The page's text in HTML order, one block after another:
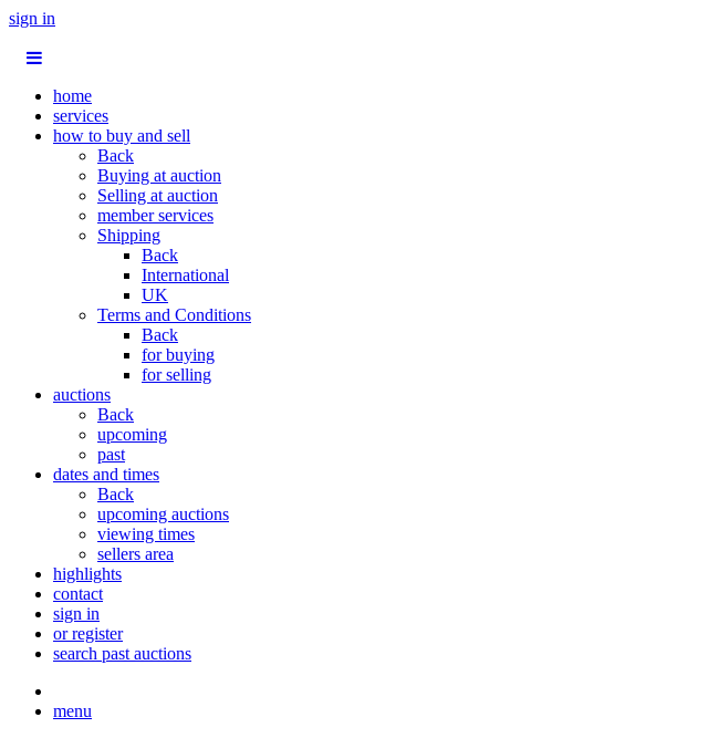
sign in
home
services
how to buy and sell
Back
Buying at auction
Selling at auction
member services
Shipping
Back
International
UK
Terms and Conditions
Back
for buying
for selling
auctions
Back
upcoming
past
dates and times
Back
upcoming auctions
viewing times
sellers area
highlights
contact
sign in
or register
search past auctions
menu